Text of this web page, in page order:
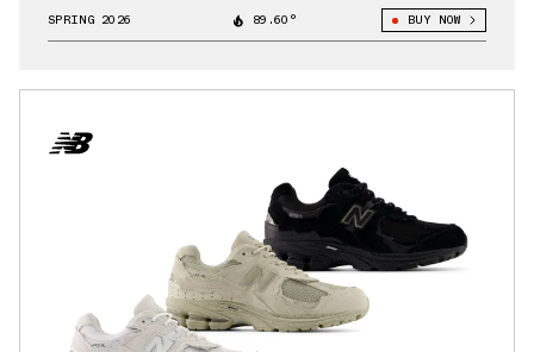
SPRING 2026 89.60° BUY NOW